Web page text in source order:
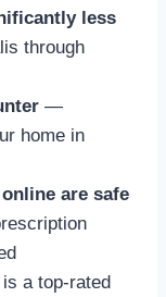
less
through
—
home in
are safe
is a top-rated